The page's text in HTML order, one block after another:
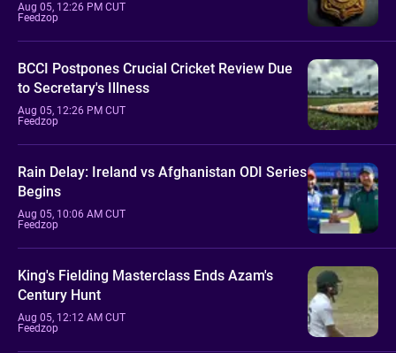
Aug 05, 12:26 PM CUT
Feedzop
BCCI Postpones Crucial Cricket Review Due
to Secretary's Illness
Aug 05, 12:26 PM CUT
Feedzop
Rain Delay: Ireland vs Afghanistan ODI Series
Begins
Aug 05, 10:06 AM CUT
Feedzop
King's Fielding Masterclass Ends Azam's
Century Hunt
Aug 05, 12:12 AM CUT
Feedzop